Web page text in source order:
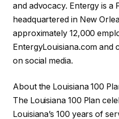
and advocacy. Entergy is a
headquartered in New
approximately 12,000
EntergyLouisiana.com and
on social media.
About the Louisiana 100
The Louisiana 100 Plan
Louisiana’s 100 years of